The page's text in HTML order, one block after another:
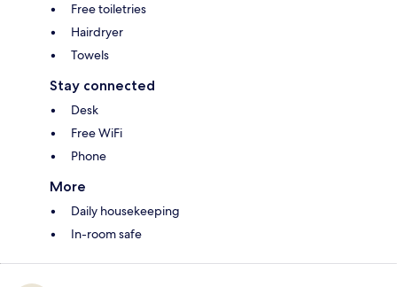
Free toiletries
Hairdryer
Towels
Stay connected
Desk
Free WiFi
Phone
More
Daily housekeeping
In-room safe